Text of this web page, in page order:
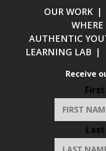
OUR WORK
WHERE
AUTHENTIC
LEARNING LAB
Receive